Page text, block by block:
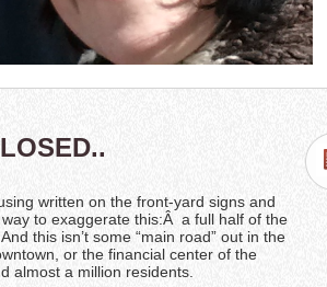
written on the front-yard signs and
to exaggerate this:Â a full half of the
this isn’t some “main road” out in the
or the financial center of the
almost a million residents.